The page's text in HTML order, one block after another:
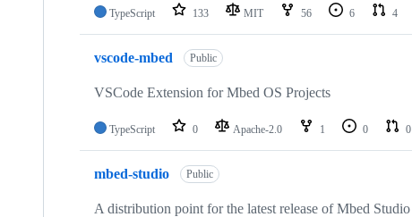
TypeScript 133 MIT 56 6 4
vscode-mbed Public
VSCode Extension for Mbed OS Projects
TypeScript 0 Apache-2.0 1 0 0
mbed-studio Public
A distribution point for the latest release of Mbed Studio